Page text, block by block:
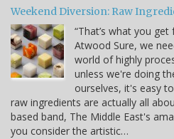
Weekend Diversion: Raw
“That’s what you
Atwood Sure, we
world of highly
unless we're doing
ourselves, it's easy
raw ingredients are actually all
based band, The Middle East's
you consider the artistic…